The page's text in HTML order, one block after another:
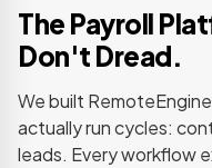
The Payroll
Don't Dread.
We built
actually run cycles:
leads. Every workflow